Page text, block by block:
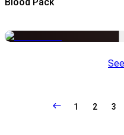
Blood Pack
1 2 3